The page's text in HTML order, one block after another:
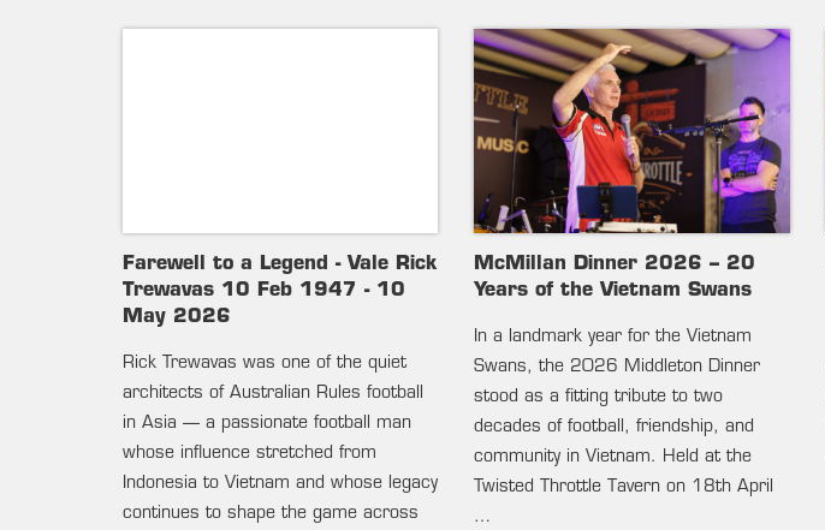
Farewell to a Legend - Vale Rick
Trewavas 10 Feb 1947 - 10
May 2026
Rick Trewavas was one of the quiet
architects of Australian Rules football
in Asia — a passionate football man
whose influence stretched from
Indonesia to Vietnam and whose legacy
continues to shape the game across
McMillan Dinner 2026 – 20
Years of the Vietnam Swans
In a landmark year for the Vietnam
Swans, the 2026 Middleton Dinner
stood as a fitting tribute to two
decades of football, friendship, and
community in Vietnam. Held at the
Twisted Throttle Tavern on 18th April
…